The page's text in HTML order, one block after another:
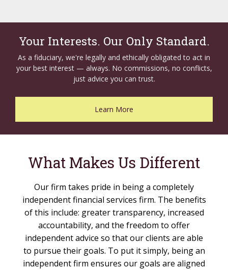
Your Interests. Our Only Standard.
As a fiduciary, we're legally and ethically obligated to act in
your best interest — always. No commissions, no conflicts,
just advice you can trust.
Learn More
What Makes Us Different
Our firm takes pride in being a completely
independent financial services firm. The benefits
of this include: greater transparency, increased
accountability, and the freedom to offer
independent advice so that our clients are able
to pursue their goals. To put it simply, being an
independent firm ensures our goals are aligned